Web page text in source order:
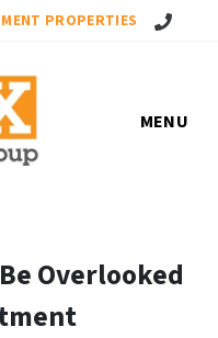
PROPERTIES Call Us!
MENU
Overlooked